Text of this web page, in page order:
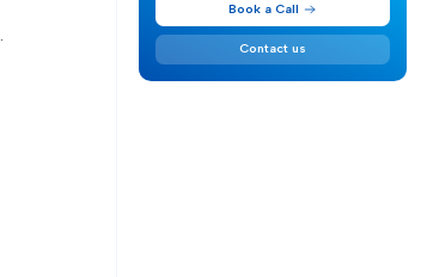
Book a Call
Contact us